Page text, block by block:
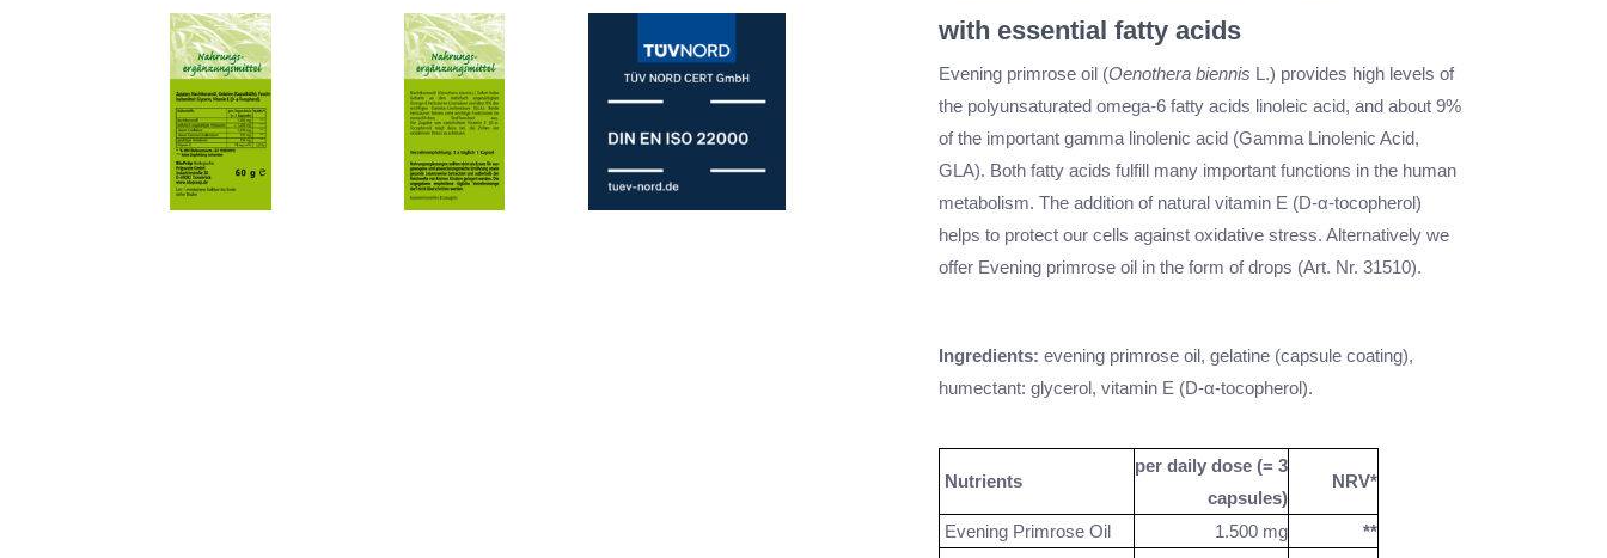
with essential fatty acids
Evening primrose oil (Oenothera biennis L.) provides high levels of
the polyunsaturated omega-6 fatty acids linoleic acid, and about 9%
of the important gamma linolenic acid (Gamma Linolenic Acid,
GLA). Both fatty acids fulfill many important functions in the human
metabolism. The addition of natural vitamin E (D-α-tocopherol)
helps to protect our cells against oxidative stress. Alternatively we
offer Evening primrose oil in the form of drops (Art. Nr. 31510).
Ingredients: evening primrose oil, gelatine (capsule coating),
humectant: glycerol, vitamin E (D-α-tocopherol).
Nutrients
per daily dose (= 3
capsules)
NRV*
Evening Primrose Oil 1.500 mg
**